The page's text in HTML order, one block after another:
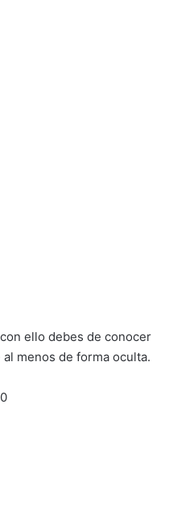
ello debes de conocer
menos de forma oculta.